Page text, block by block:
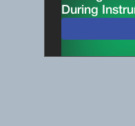
During